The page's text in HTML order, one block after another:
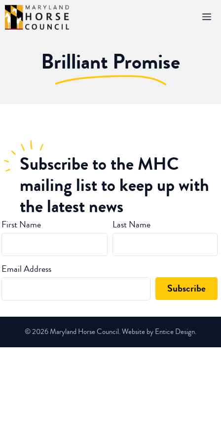
Skip
to
content
Brilliant Promise
Subscribeto the MHC
mailing list to keep up with
the latest news
First Name Last Name
Email Address
© 2026 Maryland Horse Council. Website by Entice Design.